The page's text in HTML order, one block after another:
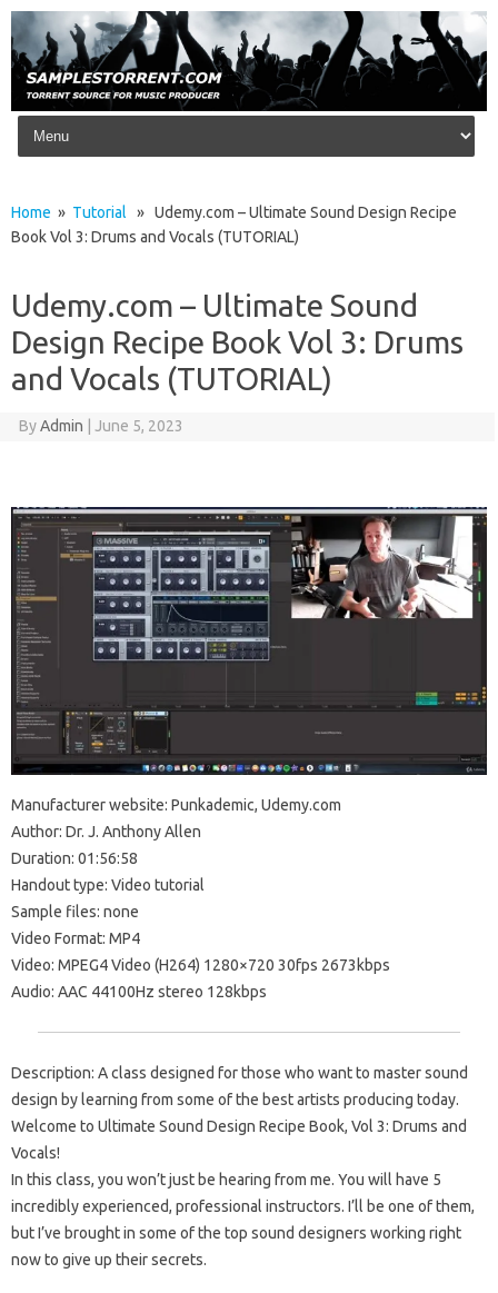
Skip to content
Home » Tutorial » Udemy.com – Ultimate Sound Design Recipe
Book Vol 3: Drums and Vocals (TUTORIAL)
Udemy.com – Ultimate Sound
Design Recipe Book Vol 3: Drums
and Vocals (TUTORIAL)
ByAdmin June 5, 2023
Manufacturer website: Punkademic, Udemy.com
Author: Dr. J. Anthony Allen
Duration: 01:56:58
Handout type: Video tutorial
Sample files: none
Video Format: MP4
Video: MPEG4 Video (H264) 1280×720 30fps 2673kbps
Audio: AAC 44100Hz stereo 128kbps
Description: A class designed for those who want to master sound
design by learning from some of the best artists producing today.
Welcome to Ultimate Sound Design Recipe Book, Vol 3: Drums and
Vocals!
In this class, you won’t just be hearing from me. You will have 5
incredibly experienced, professional instructors. I’ll be one of them,
but I’ve brought in some of the top sound designers working right
now to give up their secrets.